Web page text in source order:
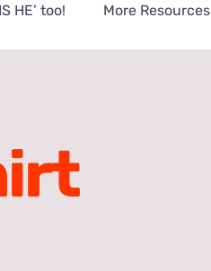
HE’ too! More Resources